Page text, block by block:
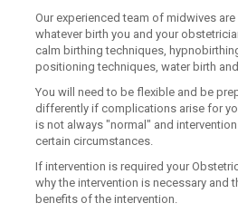
Our experienced team of midwives
whatever birth you and your
calm birthing techniques,
positioning techniques, water birth
You will need to be flexible and be
differently if complications arise for
is not always "normal" and
certain circumstances.
If intervention is required your
why the intervention is necessary and
benefits of the intervention.